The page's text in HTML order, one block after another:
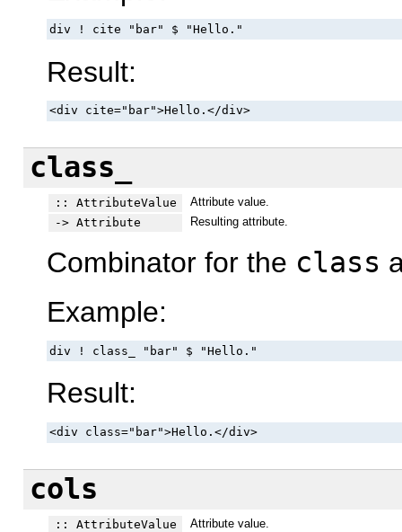
div ! cite "bar" $ "Hello."
Result:
<div cite="bar">Hello.</div>
class_
:: AttributeValue
Attribute value.
-> Attribute
Resulting attribute.
Combinator for the class
Example:
div ! class_ "bar" $ "Hello."
Result:
<div class="bar">Hello.</div>
cols
:: AttributeValue
Attribute value.